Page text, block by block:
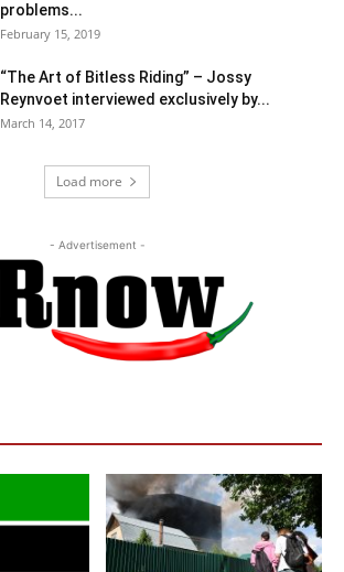
problems...
February 15, 2019
“The Art of Bitless Riding” – Jossy
Reynvoet interviewed exclusively by...
March 14, 2017
Load more
- Advertisement -